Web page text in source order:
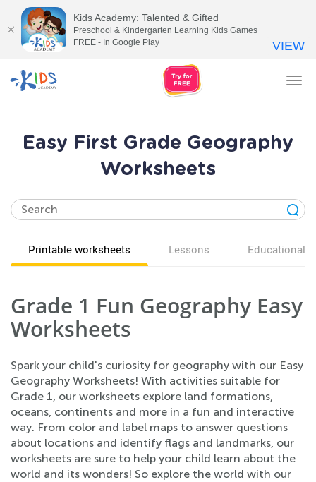
Easy First Grade Geography
Worksheets
Printable worksheets Lessons Educational
Grade 1 Fun Geography Easy
Worksheets
Spark your child's curiosity for geography with our Easy
Geography Worksheets! With activities suitable for
Grade 1, our worksheets explore land formations,
oceans, continents and more in a fun and interactive
way. From color and label maps to answer questions
about locations and identify flags and landmarks, our
worksheets are sure to help your child learn about the
world and its wonders! So explore the world with our
Kids Academy: Talented & Gifted
Preschool & Kindergarten Learning Kids Games
FREE - In Google Play
VIEW